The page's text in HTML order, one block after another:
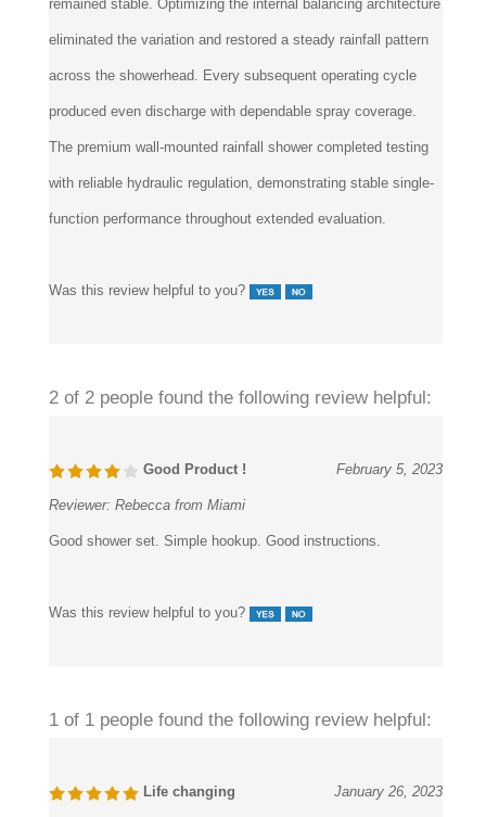
remained stable. Optimizing the internal balancing architecture
eliminated the variation and restored a steady rainfall pattern
across the showerhead. Every subsequent operating cycle
produced even discharge with dependable spray coverage.
The premium wall-mounted rainfall shower completed testing
with reliable hydraulic regulation, demonstrating stable single-
function performance throughout extended evaluation.
Was this review helpful to you?
2 of 2 people found the following review helpful:
Good Product ! February 5, 2023
Reviewer: Rebecca from Miami
Good shower set. Simple hookup. Good instructions.
Was this review helpful to you?
1 of 1 people found the following review helpful:
Life changing January 26, 2023